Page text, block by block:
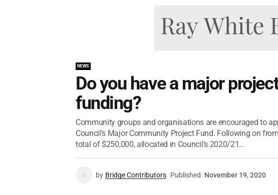
NEWS
Do you have a major
funding?
Community groups and organisations are encouraged to
Council’s Major Community Project Fund. Following on
total of $250,000, allocated in Council’s 2020/21...
by Bridge Contributors Published November 19, 2020